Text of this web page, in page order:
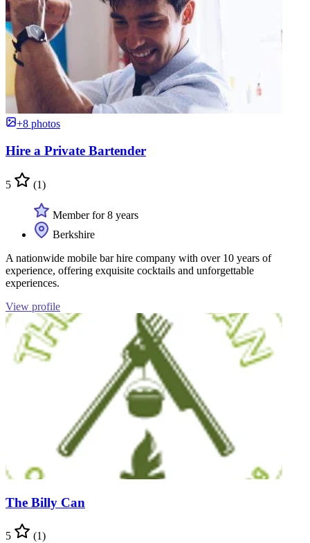
+8 photos
Hire a Private Bartender
5 (1)
Member for 8 years
Berkshire
A nationwide mobile bar hire company with over 10 years of
experience, offering exquisite cocktails and unforgettable
experiences.
View profile
The Billy Can
5 (1)